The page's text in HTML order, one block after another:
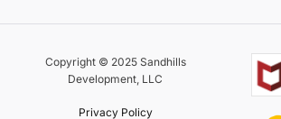
Copyright © 2025 Sandhills
Development, LLC
Privacy Policy